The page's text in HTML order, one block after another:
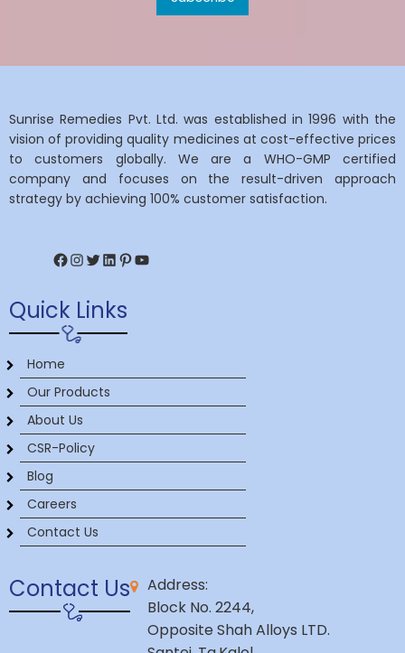
Sunrise Remedies Pvt. Ltd. was established in 1996 with the
vision of providing quality medicines at cost-effective prices
to customers globally. We are a WHO-GMP certified
company and focuses on the result-driven approach
strategy by achieving 100% customer satisfaction.
Facebook
Instagram
Twitter
LinkedIn
Pinterest
YouTube
Quick Links
Home
Our Products
About Us
CSR-Policy
Blog
Careers
Contact Us
Contact Us
Address:
Block No. 2244,
Opposite Shah Alloys LTD.